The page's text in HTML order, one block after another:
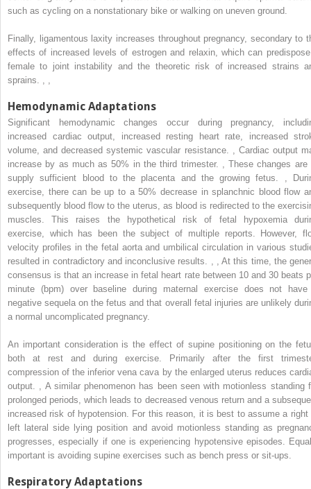
such as cycling on a nonstationary bike or walking on uneven ground.
Finally, ligamentous laxity increases throughout pregnancy, secondary to
effects of increased levels of estrogen and relaxin, which can
female to joint instability and the theoretic risk of increased strains
sprains.
Hemodynamic Adaptations
Significant hemodynamic changes occur during pregnancy,
increased cardiac output, increased resting heart rate, increased
volume, and decreased systemic vascular resistance.
Cardiac output
increase by as much as 50% in the third trimester.
These changes are
supply sufficient blood to the placenta and the growing fetus.
exercise, there can be up to a 50% decrease in splanchnic blood flow
subsequently blood flow to the uterus, as blood is redirected to the
muscles. This raises the hypothetical risk of fetal hypoxemia
exercise, which has been the subject of multiple reports. However,
velocity profiles in the fetal aorta and umbilical circulation in various
resulted in contradictory and inconclusive results.
At this time, the
consensus is that an increase in fetal heart rate between 10 and 30 beats
minute (bpm) over baseline during maternal exercise does not
negative sequela on the fetus and that overall fetal injuries are unlikely
a normal uncomplicated pregnancy.
An important consideration is the effect of supine positioning on the
both at rest and during exercise. Primarily after the first
compression of the inferior vena cava by the enlarged uterus reduces
output.
A similar phenomenon has been seen with motionless standing
prolonged periods, which leads to decreased venous return and a
increased risk of hypotension. For this reason, it is best to assume a right
left lateral side lying position and avoid motionless standing as
progresses, especially if one is experiencing hypotensive episodes.
important is avoiding supine exercises such as bench press or sit-ups.
Respiratory Adaptations